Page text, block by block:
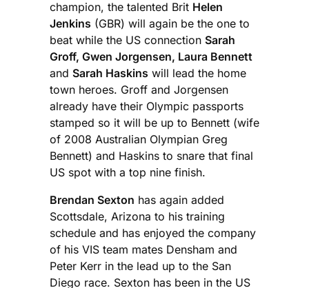
champion, the talented Brit Helen
Jenkins (GBR) will again be the one to
beat while the US connection Sarah
Groff, Gwen Jorgensen, Laura Bennett
and Sarah Haskins will lead the home
town heroes. Groff and Jorgensen
already have their Olympic passports
stamped so it will be up to Bennett (wife
of 2008 Australian Olympian Greg
Bennett) and Haskins to snare that final
US spot with a top nine finish.
Brendan Sexton has again added
Scottsdale, Arizona to his training
schedule and has enjoyed the company
of his VIS team mates Densham and
Peter Kerr in the lead up to the San
Diego race. Sexton has been in the US